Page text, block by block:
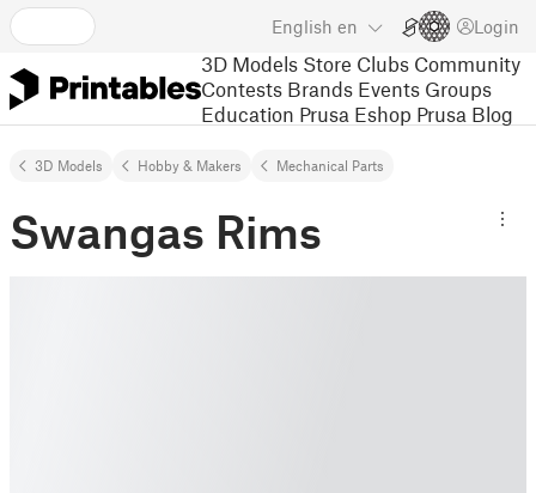
English en Login
3D Models Store Clubs Community
Contests Brands Events Groups
Education Prusa Eshop Prusa Blog
3D Models Hobby & Makers Mechanical Parts
Swangas Rims